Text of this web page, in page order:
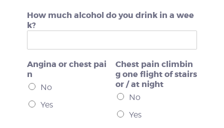
How much alcohol do you drink in a wee
k?
Angina or chest pai
n
No
Yes
Chest pain climbin
g one flight of stairs
or / at night
No
Yes